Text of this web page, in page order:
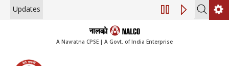
Updates Engagement
A Navratna CPSE | A Govt. of India Enterprise